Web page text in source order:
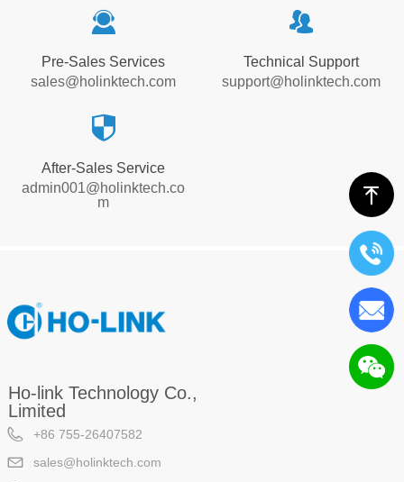
Ho-link Technology Co.,
Limited
+86 755-26407582
sales@holinktech.com
끤
Pre-Sales Services
sales@holinktech.com
뀡
Technical Support
support@holinktech.com
뀘
After-Sales Service
admin001@holinktech.co
m
ꁸ